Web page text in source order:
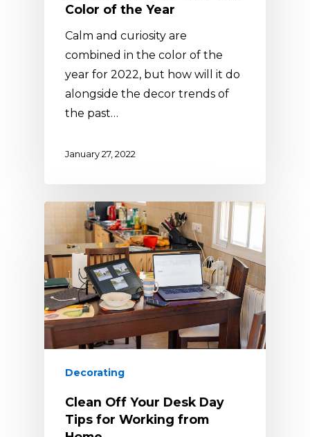
Color of the Year
Calm and curiosity are
combined in the color of the
year for 2022, but how will it do
alongside the decor trends of
the past…
January 27, 2022
Decorating
Clean Off Your Desk Day
Tips for Working from